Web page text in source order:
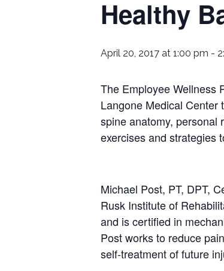
Healthy
April 20, 2017 at 1:00 pm -
The Employee Wellness
Langone Medical Center
spine anatomy, personal
exercises and strategies
Michael Post, PT, DPT,
Rusk Institute of
and is certified in
Post works to reduce
self-treatment of future